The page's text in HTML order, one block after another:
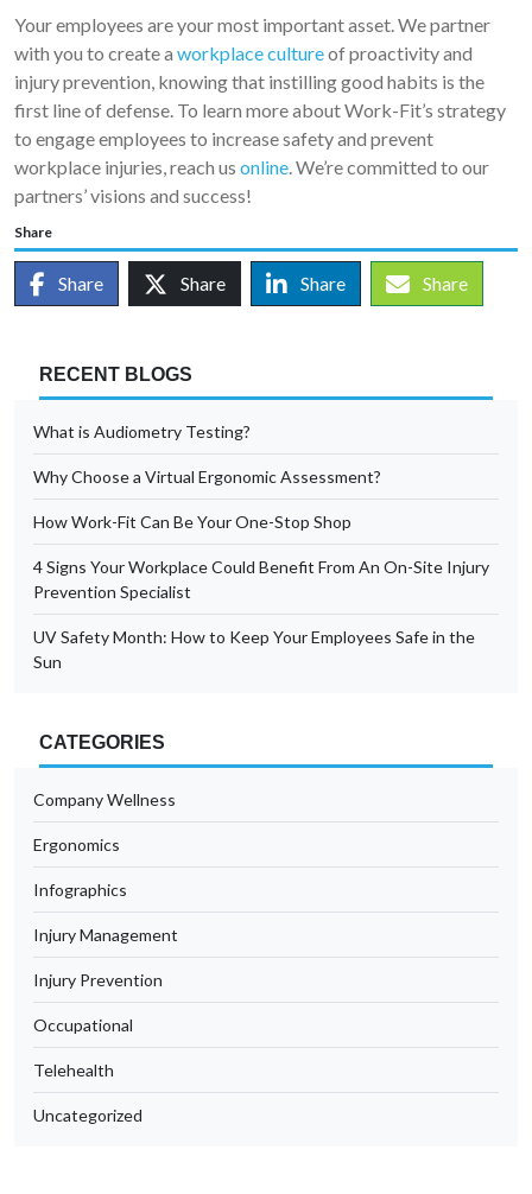
Your employees are your most important asset. We partner
with you to create a workplace cultureof proactivity and
injury prevention, knowing that instilling good habits is the
first line of defense. To learn more about Work-Fit’s strategy
to engage employees to increase safety and prevent
workplace injuries, reach us online. We’re committed to our
partners’ visions and success!
Share
Share Share Share Share
RECENT BLOGS
What is Audiometry Testing?
Why Choose a Virtual Ergonomic Assessment?
How Work-Fit Can Be Your One-Stop Shop
4 Signs Your Workplace Could Benefit From An On-Site Injury
Prevention Specialist
UV Safety Month: How to Keep Your Employees Safe in the
Sun
CATEGORIES
Company Wellness
Ergonomics
Infographics
Injury Management
Injury Prevention
Occupational
Telehealth
Uncategorized